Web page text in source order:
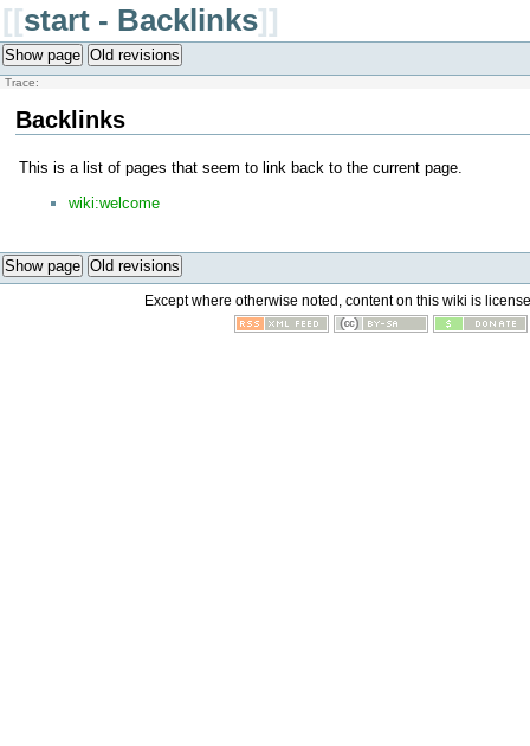
[[start - Backlinks]]
Show page Old revisions
Trace:
Backlinks
This is a list of pages that seem to link back to the current page.
wiki:welcome
Show page Old revisions
Except where otherwise noted, content on this wiki is